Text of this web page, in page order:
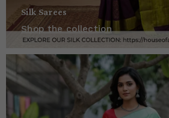
Silk Sarees
Shop the collection